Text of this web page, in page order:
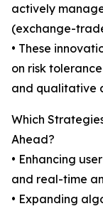
actively
(exchange-
• These
on risk
and qualitative
Which
Ahead?
• Enhancing
and real-time
• Expanding